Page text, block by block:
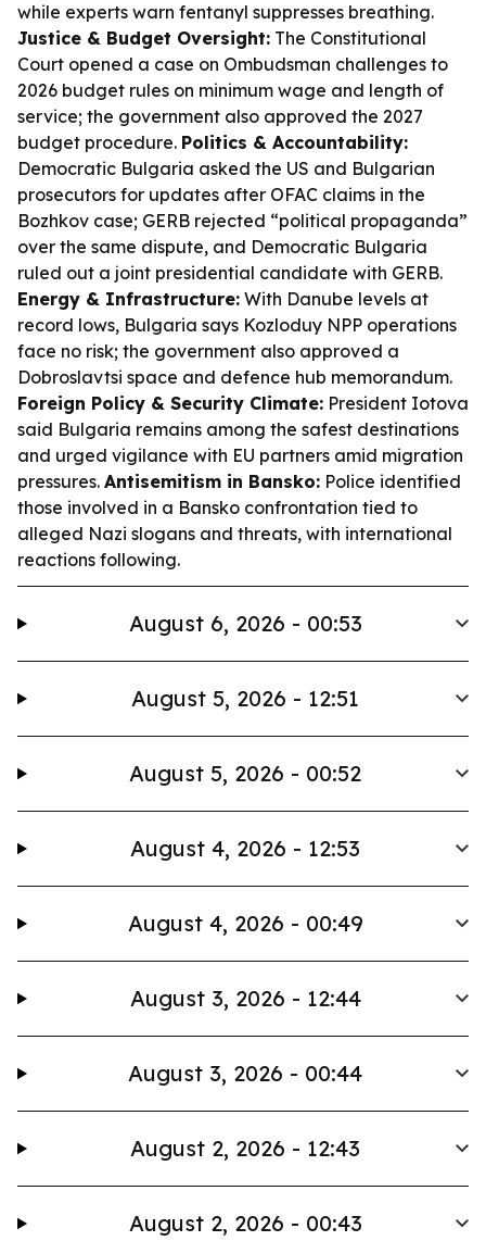
while experts warn fentanyl suppresses breathing.
Justice & Budget Oversight: The Constitutional
Court opened a case on Ombudsman challenges to
2026 budget rules on minimum wage and length of
service; the government also approved the 2027
budget procedure. Politics & Accountability:
Democratic Bulgaria asked the US and Bulgarian
prosecutors for updates after OFAC claims in the
Bozhkov case; GERB rejected “political propaganda”
over the same dispute, and Democratic Bulgaria
ruled out a joint presidential candidate with GERB.
Energy & Infrastructure: With Danube levels at
record lows, Bulgaria says Kozloduy NPP operations
face no risk; the government also approved a
Dobroslavtsi space and defence hub memorandum.
Foreign Policy & Security Climate: President Iotova
said Bulgaria remains among the safest destinations
and urged vigilance with EU partners amid migration
pressures. Antisemitism in Bansko: Police identified
those involved in a Bansko confrontation tied to
alleged Nazi slogans and threats, with international
reactions following.
August 6, 2026 - 00:53
August 5, 2026 - 12:51
August 5, 2026 - 00:52
August 4, 2026 - 12:53
August 4, 2026 - 00:49
August 3, 2026 - 12:44
August 3, 2026 - 00:44
August 2, 2026 - 12:43
August 2, 2026 - 00:43